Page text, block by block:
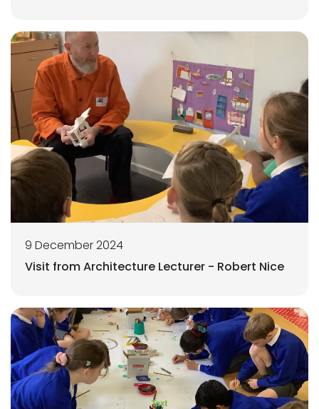
9 December 2024
Visit from Architecture Lecturer - Robert Nice